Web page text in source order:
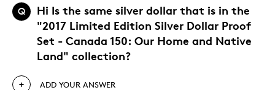
Q
Hi Is the same silver dollar that is in the
"2017 Limited Edition Silver Dollar Proof
Set - Canada 150: Our Home and Native
Land" collection?
ADD YOUR ANSWER